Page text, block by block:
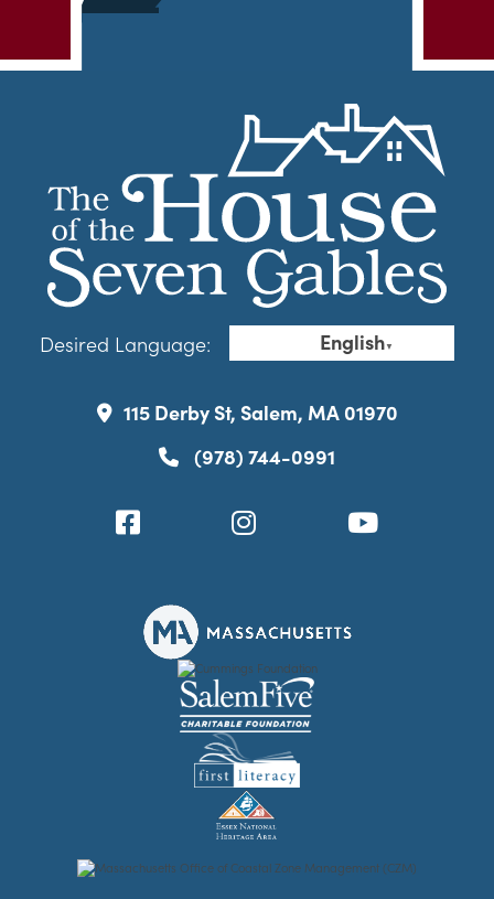
Desired Language: English▼
115 Derby St, Salem, MA 01970
(978) 744-0991